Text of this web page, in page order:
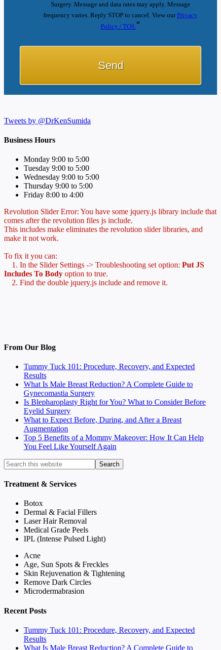
Surgery. Message and data rates may apply. Message
frequency varies. Reply STOP to cancel. View ourPrivacy
Policy / TOS. *
Tweets by @DrKenSumida
Business Hours
Monday 9:00 to 5:00
Tuesday 9:00 to 5:00
Wednesday 9:00 to 5:00
Thursday 9:00 to 5:00
Friday 8:00 to 4:00
Revolution Slider Error: You have some jquery.js library include that
comes after the revolution files js include.
This includes make eliminates the revolution slider libraries, and
make it not work.
To fix it you can:
1. In the Slider Settings -> Troubleshooting set option: Put JS
Includes To Body option to true.
2. Find the double jquery.js include and remove it.
From Our Blog
Tummy Tuck 101: Procedure, Recovery, and Expected
Results
What Is Male Breast Reduction? A Complete Guide to
Gynecomastia Surgery
Is Blepharoplasty Right for You? What to Consider Before
Eyelid Surgery
What to Expect Before, During, and After a Breast
Augmentation
Top 5 Benefits of a Mommy Makeover: How It Can Help
You Feel Like Yourself Again
Treatment & Services
Botox
Dermal & Facial Fillers
Laser Hair Removal
Medical Grade Peels
IPL (Intense Pulsed Light)
Acne
Age, Sun Spots & Freckles
Skin Rejuvenation & Tightening
Remove Dark Circles
Microdermabrasion
Recent Posts
Tummy Tuck 101: Procedure, Recovery, and Expected
Results
What Is Male Breast Reduction? A Complete Guide to